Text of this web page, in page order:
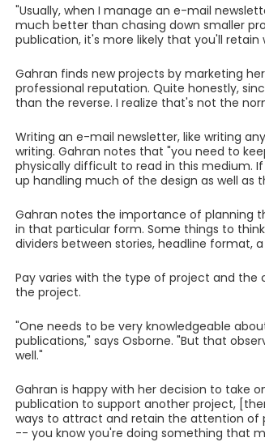
"Usually, when I manage an e-mail
much better than chasing down smaller
publication, it's more likely that you'll retain
Gahran finds new projects by marketing
professional reputation. Quite honestly,
than the reverse. I realize that's not the
Writing an e-mail newsletter, like writing
writing. Gahran notes that "you need to
physically difficult to read in this medium.
up handling much of the design as well as
Gahran notes the importance of planning
in that particular form. Some things to
dividers between stories, headline format,
Pay varies with the type of project and the
the project.
"One needs to be very knowledgeable
publications," says Osborne. "But that
well."
Gahran is happy with her decision to take
publication to support another project,
ways to attract and retain the attention of
-- you know you're doing something that